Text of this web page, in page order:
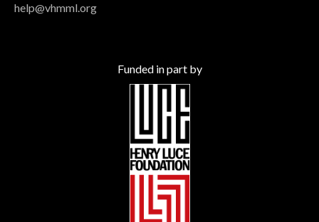
help@vhmml.org
Funded in part by